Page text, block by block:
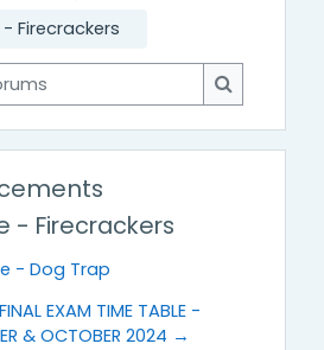
Firecrackers
Search
- Firecrackers
- Dog Trap
EXAM TIME TABLE -
& OCTOBER 2024 →